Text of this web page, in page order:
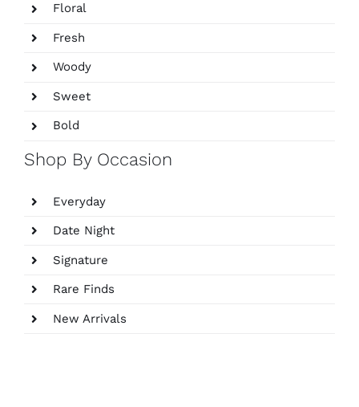
Floral
Fresh
Woody
Sweet
Bold
Shop By Occasion
Everyday
Date Night
Signature
Rare Finds
New Arrivals